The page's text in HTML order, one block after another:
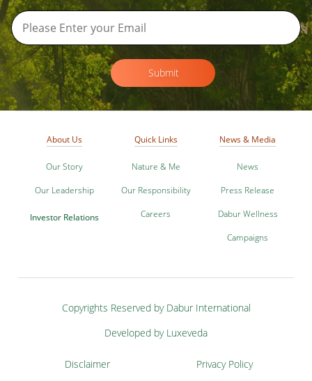
Submit
About Us
Our Story
Our Leadership
Investor Relations
Quick Links
Nature & Me
Our Responsibility
Careers
News & Media
News
Press Release
Dabur Wellness
Campaigns
Copyrights Reserved by Dabur International
Developed by Luxeveda
Disclaimer Privacy Policy